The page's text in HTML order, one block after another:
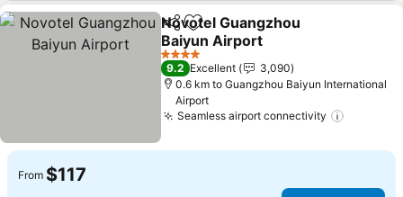
offers (including cheaper offers) that do not meet our minimum fee
requirements. Cheaper offers may on occasion be available under
"More deals" as we request updated offers from online booking sites
when you click that button. Learn how trivago works
ShareAdd to favorites
Novotel Guangzhou
Baiyun Airport
4 Stars
9.2 Excellent
3,090
0.6 km to Guangzhou Baiyun International
Airport
Seamless airport connectivity
From $117